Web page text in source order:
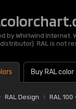
by Whirlwind Internet.
distributor). RAL is not
Buy RAL
RAL Design RAL 100